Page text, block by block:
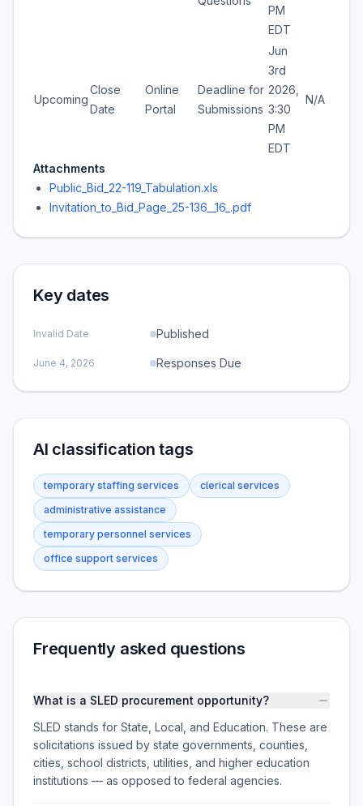
PM
EDT
Upcoming
Close
Date
Online
Portal
Deadline for
Submissions
Jun
3rd
2026,
3:30
PM
EDT
N/A
Attachments
Public_Bid_22-119_Tabulation.xls
Invitation_to_Bid_Page_25-136__16_.pdf
Key dates
Invalid Date Published
June 4, 2026 Responses Due
AI classification tags
temporary staffing services
clerical services
administrative assistance
temporary personnel services
office support services
Frequently asked questions
What is a SLED procurement opportunity?
SLED stands for State, Local, and Education. These are
solicitations issued by state governments, counties,
cities, school districts, utilities, and higher education
institutions — as opposed to federal agencies.